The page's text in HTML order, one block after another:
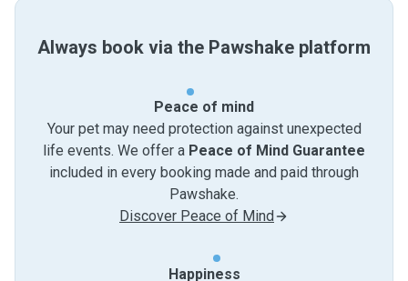
Always book via the Pawshake platform
Peace of mind
Your pet may need protection against unexpected
life events. We offer a Peace of Mind Guarantee
included in every booking made and paid through
Pawshake.
Discover Peace of Mind
Happiness